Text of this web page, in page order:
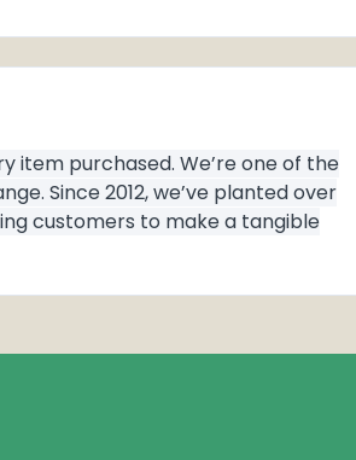
item purchased. We’re one of the
Since 2012, we’ve planted over
customers to make a tangible